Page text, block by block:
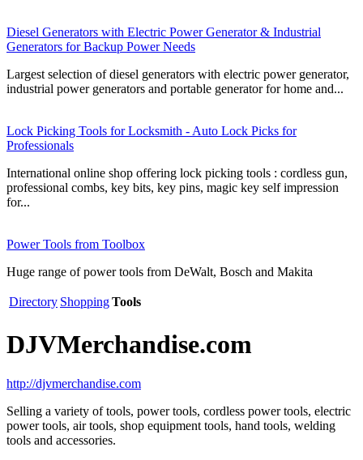
Diesel Generators with Electric Power Generator & Industrial
Generators for Backup Power Needs
Largest selection of diesel generators with electric power generator,
industrial power generators and portable generator for home and...
Lock Picking Tools for Locksmith - Auto Lock Picks for
Professionals
International online shop offering lock picking tools : cordless gun,
professional combs, key bits, key pins, magic key self impression
for...
Power Tools from Toolbox
Huge range of power tools from DeWalt, Bosch and Makita
Directory ShoppingTools
DJVMerchandise.com
http://djvmerchandise.com
Selling a variety of tools, power tools, cordless power tools, electric
power tools, air tools, shop equipment tools, hand tools, welding
tools and accessories.